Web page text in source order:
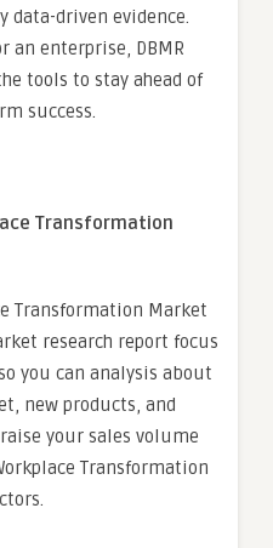
data-driven evidence.
an enterprise, DBMR
tools to stay ahead of
success.
Transformation
Transformation Market
research report focus
you can analysis about
new products, and
your sales volume
Transformation